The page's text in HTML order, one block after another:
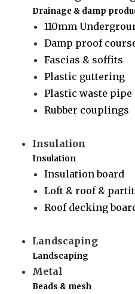
Drainage & damp
110mm
Damp proof
Fascias & soffits
Plastic guttering
Plastic waste
Rubber couplings
Insulation
Insulation
Insulation board
Loft & roof &
Roof decking
Landscaping
Landscaping
Metal
Beads & mesh